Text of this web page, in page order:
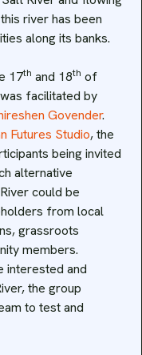
river has been
along its banks.
17th and 18th of
facilitated by
Govender.
Futures Studio, the
being invited
alternative
could be
from local
grassroots
members.
interested and
the group
to test and